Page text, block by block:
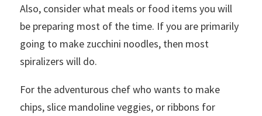
Also, consider what meals or food items you will
be preparing most of the time. If you are primarily
going to make zucchini noodles, then most
spiralizers will do.
For the adventurous chef who wants to make
chips, slice mandoline veggies, or ribbons for